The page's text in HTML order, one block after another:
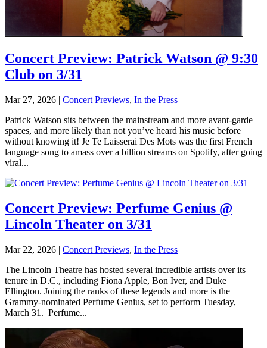
Concert Preview: Patrick Watson @ 9:30
Club on 3/31
Mar 27, 2026 | Concert Previews, In the Press
Patrick Watson sits between the mainstream and more avant-garde
spaces, and more likely than not you’ve heard his music before
without knowing it! Je Te Laisserai Des Mots was the first French
language song to amass over a billion streams on Spotify, after going
viral...
Concert Preview: Perfume Genius @
Lincoln Theater on 3/31
Mar 22, 2026 | Concert Previews, In the Press
The Lincoln Theatre has hosted several incredible artists over its
tenure in D.C., including Fiona Apple, Bon Iver, and Duke
Ellington. Joining the ranks of these legends and more is the
Grammy-nominated Perfume Genius, set to perform Tuesday,
March 31. Perfume...